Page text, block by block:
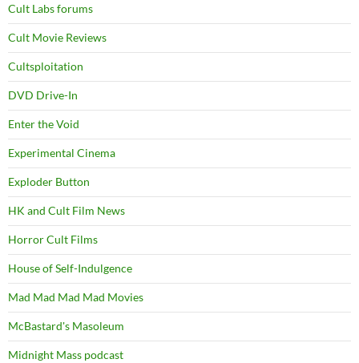
Cult Labs forums
Cult Movie Reviews
Cultsploitation
DVD Drive-In
Enter the Void
Experimental Cinema
Exploder Button
HK and Cult Film News
Horror Cult Films
House of Self-Indulgence
Mad Mad Mad Mad Movies
McBastard's Masoleum
Midnight Mass podcast